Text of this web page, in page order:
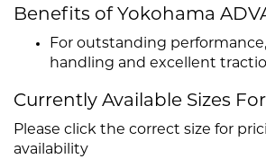
Benefits of Yokohama
For outstanding
handling and excellent
Currently Available Sizes
Please click the correct size for
availability